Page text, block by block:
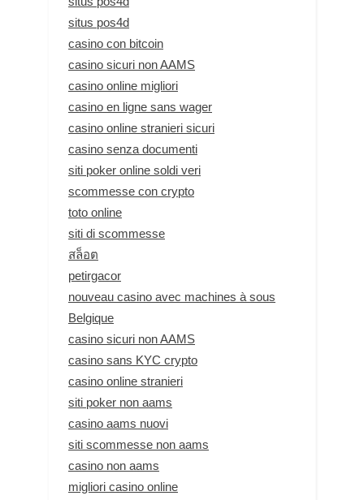
situs pos4d
casino con bitcoin
casino sicuri non AAMS
casino online migliori
casino en ligne sans wager
casino online stranieri sicuri
casino senza documenti
siti poker online soldi veri
scommesse con crypto
toto online
siti di scommesse
สล็อต
petirgacor
nouveau casino avec machines à sous
Belgique
casino sicuri non AAMS
casino sans KYC crypto
casino online stranieri
siti poker non aams
casino aams nuovi
siti scommesse non aams
casino non aams
migliori casino online